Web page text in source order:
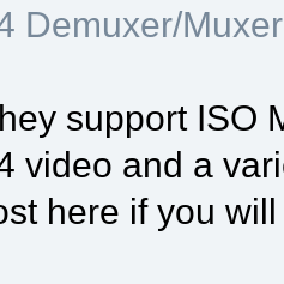
Demuxer/
support ISO
video and a
here if you